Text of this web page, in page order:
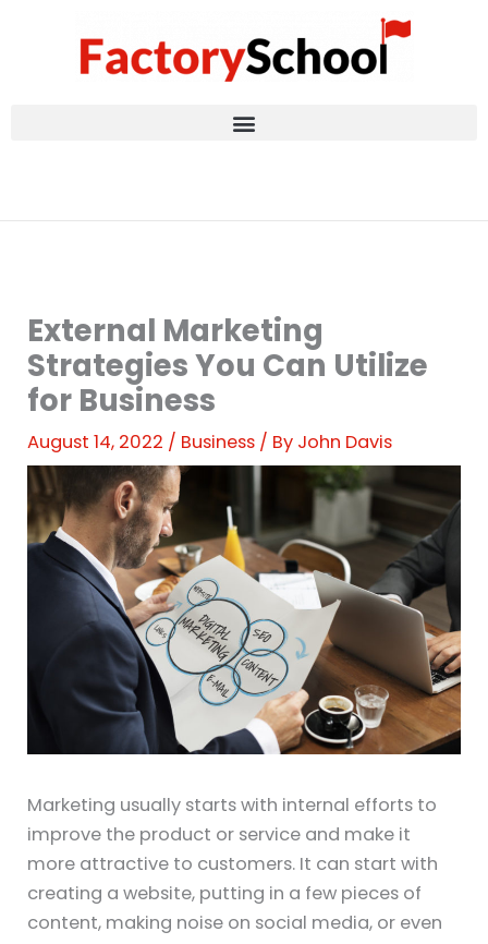
External Marketing
Strategies You Can Utilize
for Business
August 14, 2022 / Business / By John Davis
Marketing usually starts with internal efforts to
improve the product or service and make it
more attractive to customers. It can start with
creating a website, putting in a few pieces of
content, making noise on social media, or even